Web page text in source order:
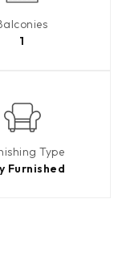
1
Type
Furnished